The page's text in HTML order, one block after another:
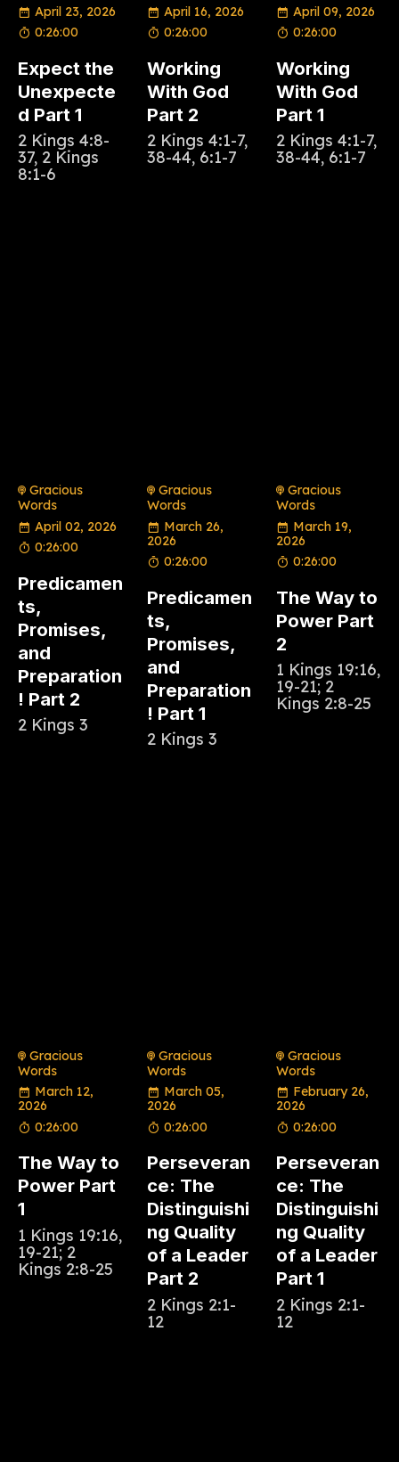
April 23, 2026
0:26:00
Expect the
Unexpecte
d Part 1
2 Kings 4:8-
37, 2 Kings
8:1-6
April 16, 2026
0:26:00
Working
With God
Part 2
2 Kings 4:1-7,
38-44, 6:1-7
April 09, 2026
0:26:00
Working
With God
Part 1
2 Kings 4:1-7,
38-44, 6:1-7
Gracious
Words
April 02, 2026
0:26:00
Predicamen
ts,
Promises,
and
Preparation
! Part 2
2 Kings 3
Gracious
Words
March 26,
2026
0:26:00
Predicamen
ts,
Promises,
and
Preparation
! Part 1
2 Kings 3
Gracious
Words
March 19,
2026
0:26:00
The Way to
Power Part
2
1 Kings 19:16,
19-21; 2
Kings 2:8-25
Gracious
Words
March 12,
2026
0:26:00
The Way to
Power Part
1
1 Kings 19:16,
19-21; 2
Kings 2:8-25
Gracious
Words
March 05,
2026
0:26:00
Perseveran
ce: The
Distinguishi
ng Quality
of a Leader
Part 2
2 Kings 2:1-
12
Gracious
Words
February 26,
2026
0:26:00
Perseveran
ce: The
Distinguishi
ng Quality
of a Leader
Part 1
2 Kings 2:1-
12